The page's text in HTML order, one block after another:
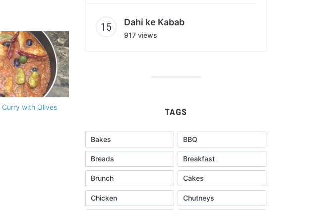
Curry with Olives
Dahi ke Kabab
917 views
TAGS
Bakes BBQ
Breads Breakfast
Brunch Cakes
Chicken Chutneys